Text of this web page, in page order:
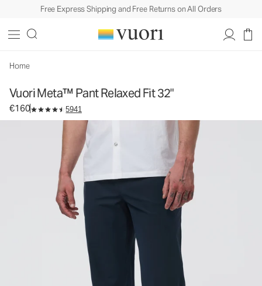
Free Express Shipping and Free Returns on All Orders
Home
Vuori Meta™ Pant Relaxed Fit 32"
€160 5941
Men's 5-Pocket Pants